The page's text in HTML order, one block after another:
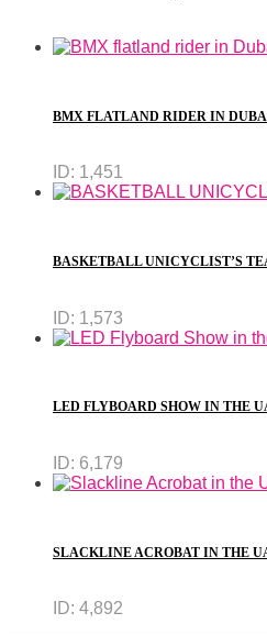
BMX FLATLAND RIDER IN
ID: 1,451
BASKETBALL UNICYCLIST’S
ID: 1,573
LED FLYBOARD SHOW IN THE
ID: 6,179
SLACKLINE ACROBAT IN THE
ID: 4,892